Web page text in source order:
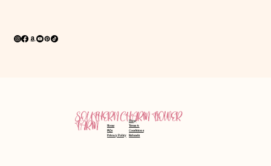
SOUTHERN CHARM FLOWER
FARM
Home
FAQ's
Privacy Policy
Shop
Terms &
Conditions
Refunds